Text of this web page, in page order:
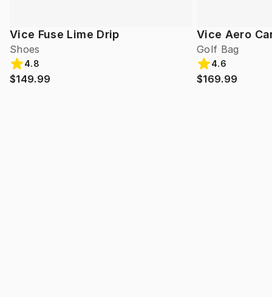
Vice Fuse Lime Drip
Shoes
4.8
$149.99
Vice Aero
Golf Bag
4.6
$169.99